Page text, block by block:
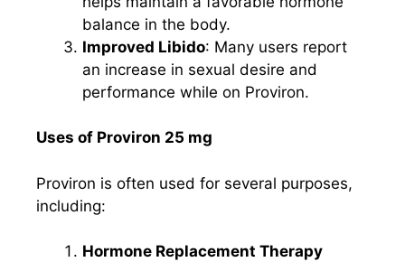
balance in the body.
Improved Libido: Many users report
an increase in sexual desire and
performance while on Proviron.
Uses of Proviron 25 mg
Proviron is often used for several purposes,
including:
Hormone Replacement Therapy